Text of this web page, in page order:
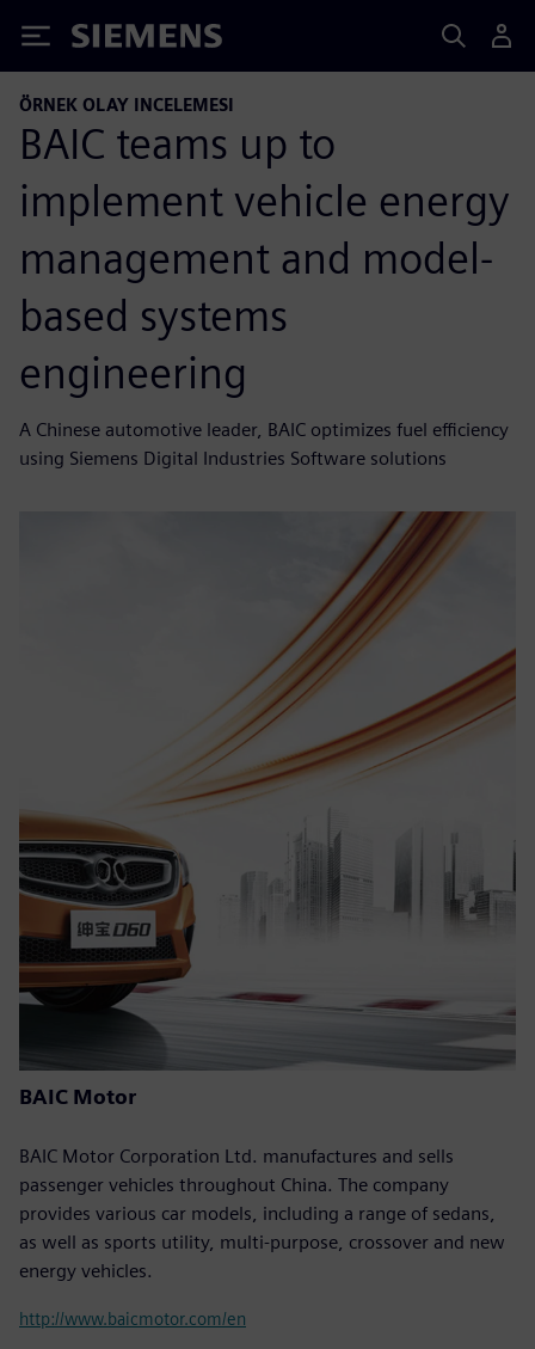
Siemens
ÖRNEK OLAY INCELEMESI
BAIC teams up to
implement vehicle energy
management and model-
based systems
engineering
A Chinese automotive leader, BAIC optimizes fuel efficiency
using Siemens Digital Industries Software solutions
BAIC Motor
BAIC Motor Corporation Ltd. manufactures and sells
passenger vehicles throughout China. The company
provides various car models, including a range of sedans,
as well as sports utility, multi-purpose, crossover and new
energy vehicles.
http://www.baicmotor.com/en